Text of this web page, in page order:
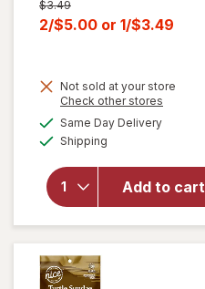
Previous
price
$3.49
Current
is
2/$5.00 or 1/$3.49
Not sold at your store
Check other stores
Same Day Deliveryavailable
Shipping
Add to cart
will open
forNice!
For You
Cranberry
Nut &
Seed Mix